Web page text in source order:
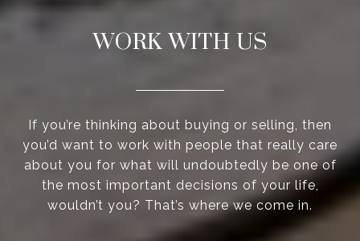
WORK WITH US
If you’re thinking about buying or selling, then
you’d want to work with people that really care
about you for what will undoubtedly be one of
the most important decisions of your life,
wouldn’t you? That’s where we come in.